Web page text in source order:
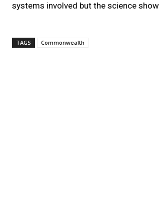
systems involved but the science
TAGS Commonwealth